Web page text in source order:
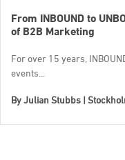
From INBOUND to
of B2B Marketing
For over 15 years,
events...
ByJulian Stubbs |